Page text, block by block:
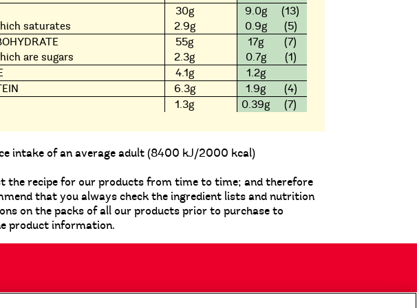
30g 9.0g
(13)
saturates
2.9g 0.9g
(5)
55g 17g
(7)
are sugars
2.3g 0.7g
(1)
4.1g
1.2g
6.3g 1.9g
(4)
1.3g 0.39g (7)
intake of an average adult (8400 kJ/2000 kcal)
the recipe for our products from time to time; and therefore
that you always check the ingredient lists and nutrition
on the packs of all our products prior to purchase to
product information.